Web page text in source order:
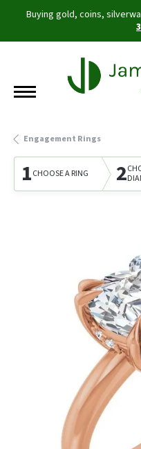
Buying gold, coins,
Engagement Rings
1CHOOSE A RING 2